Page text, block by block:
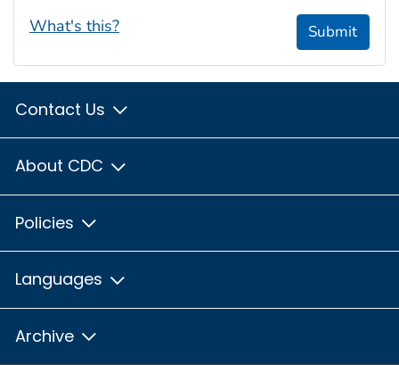
What's this? Submit
Contact Us
About CDC
Policies
Languages
Archive